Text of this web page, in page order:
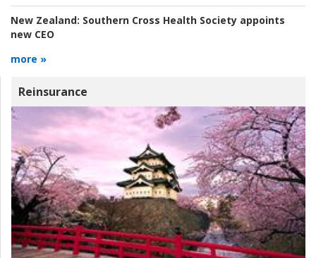
New Zealand: Southern Cross Health Society appoints
new CEO
more »
Reinsurance